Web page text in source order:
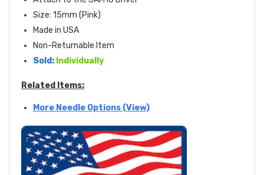
Size: 15mm (Pink)
Made in USA
Non-Returnable Item
Sold: Individually
Related Items:
More Needle Options (View)